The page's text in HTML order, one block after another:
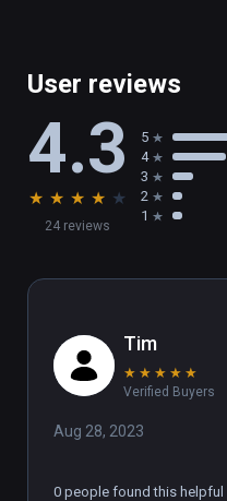
User reviews
4.3
★ ★ ★ ★ ★
24 reviews
5
4
3
2
1
Tim
★ ★ ★ ★ ★
Verified Buyers
Aug 28, 2023
0 people found this helpful